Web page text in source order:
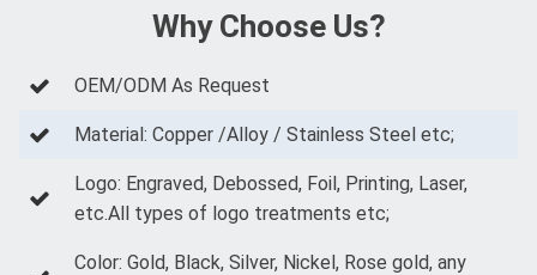
Why Choose Us?
OEM/ODM As Request
Material: Copper /Alloy / Stainless Steel etc;
Logo: Engraved, Debossed, Foil, Printing, Laser,
etc.All types of logo treatments etc;
Color: Gold, Black, Silver, Nickel, Rose gold, any